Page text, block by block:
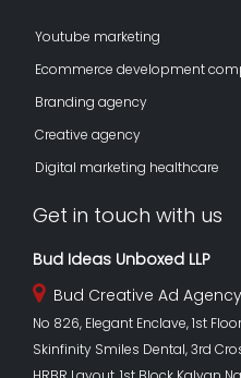
Youtube marketing
Ecommerce development
Branding agency
Creative agency
Digital marketing healthcare
Get in touch with us
Bud Ideas Unboxed LLP
Bud Creative Ad Agency
No 826, Elegant Enclave, 1st
Skinfinity Smiles Dental, 3rd